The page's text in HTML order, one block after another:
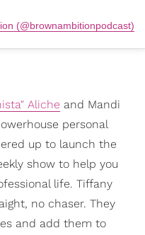
(@brownambitionpodcast)
Aliche and Mandi
personal
up to launch the
show to help you
life. Tiffany
no chaser. They
and add them to